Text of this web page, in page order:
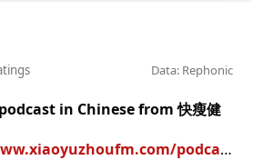
Data: Rephonic
in Chinese from 快瘦健
podcast/661671e45dae7932c6a0164f?utm_source=rss